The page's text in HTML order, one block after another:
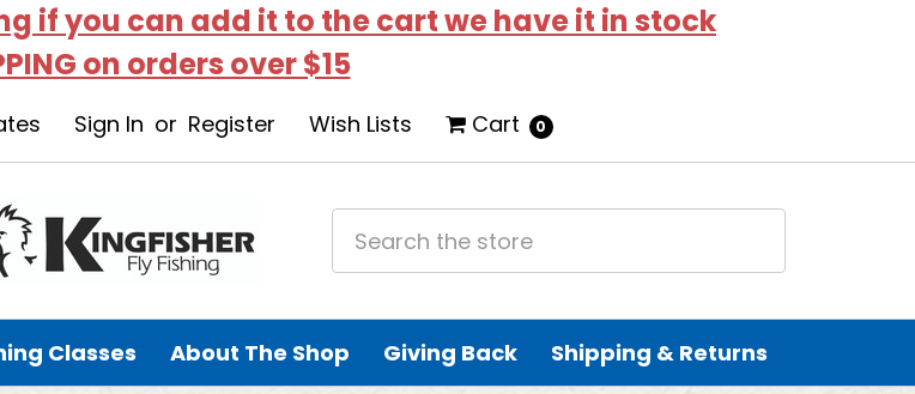
if you can add it to the cart we have it in stock
on orders over $15
Sign In or Register Wish Lists Cart 0
Classes About The Shop Giving Back Shipping & Returns